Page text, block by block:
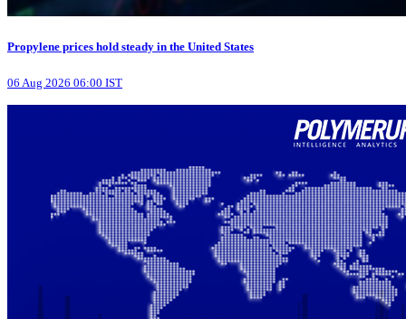
Propylene prices hold steady in the United States
06 Aug 2026 06:00 IST